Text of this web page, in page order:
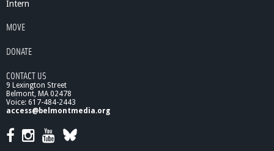
Intern
MOVE
DONATE
CONTACT US
9 Lexington Street
Belmont, MA 02478
Voice: 617-484-2443
access@belmontmedia.org